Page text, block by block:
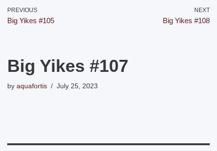
PREVIOUS
Big Yikes #105
NEXT
Big Yikes #108
Big Yikes #107
by aquafortis July 25, 2023